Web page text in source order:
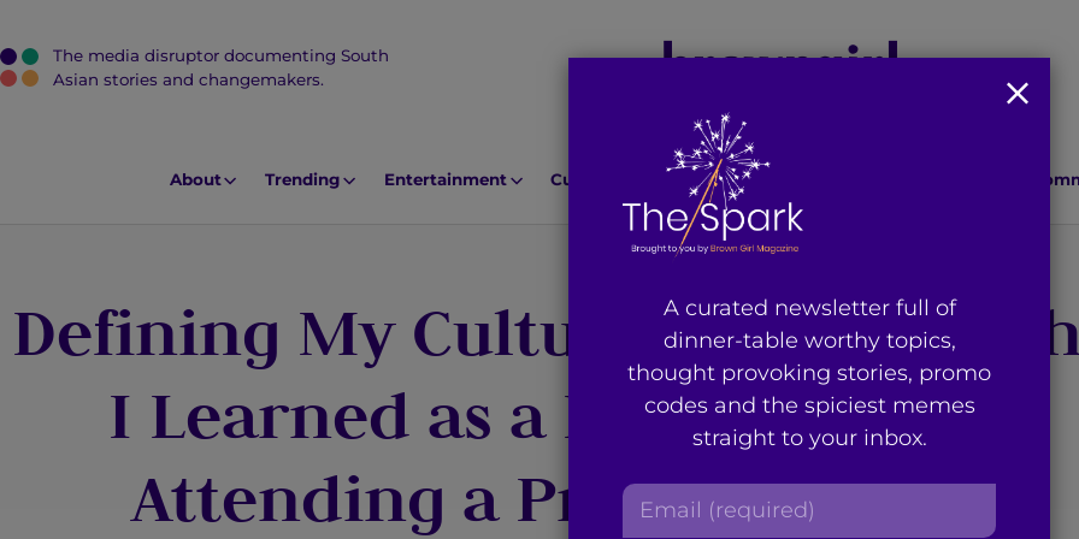
J
The media disruptor documenting South
Asian stories and changemakers.
About Trending Entertainment Culture Lifestyle
Defining My Cultural Identity:
I Learned as a Person of Color
Attending a Primarily White
A curated newsletter full of
dinner-table worthy topics,
thought provoking stories, promo
codes and the spiciest memes
straight to your inbox.
E